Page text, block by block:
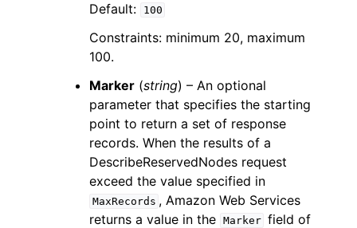
Default:
100
Constraints: minimum 20, maximum
100.
Marker (string) – An optional
parameter that specifies the starting
point to return a set of response
records. When the results of a
DescribeReservedNodes request
exceed the value specified in
MaxRecords , Amazon Web Services
returns a value in the Marker field of